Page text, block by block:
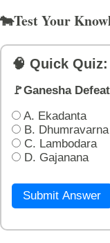
🐄Test Your
🧠 Quick
🚩Ganesha
A. Ekadanta
B. Dhumravarna
C. Lambodara
D. Gajanana
Submit Answer